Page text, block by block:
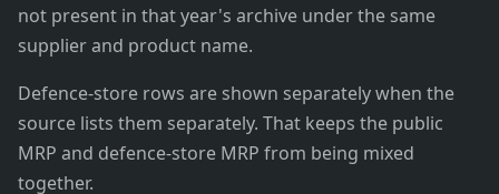
not present in that year's archive under the same
supplier and product name.
Defence-store rows are shown separately when the
source lists them separately. That keeps the public
MRP and defence-store MRP from being mixed
together.